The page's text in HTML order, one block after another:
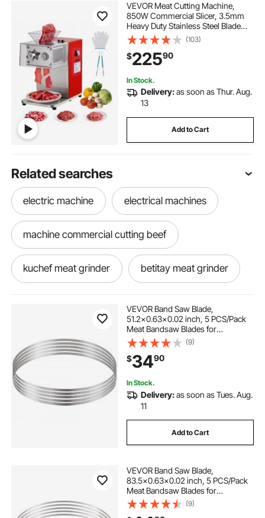
VEVOR Meat Cutting Machine,
850W Commercial Slicer, 3.5mm
Heavy Duty Stainless Steel Blade
Shredder for Boneless Meat Soft
Vegetables, Electric Food Slicers for
Kitchen Restaurant Supermarket
(103)
$22590
In Stock.
Delivery:as soon as Thur. Aug.
13
Add to Cart
Related searches
electric machine electrical machines
machine commercial cutting beef
kuchef meat grinder betitay meat grinder
anvil meat grinder
meat grinder hand machine
guide series 12 meat grinder
lumina meat grinder
sausage stuffer attachment for meat grinder
VEVOR Band Saw Blade,
51.2x0.63x0.02 inch, 5 PCS/Pack
Meat Bandsaw Blades for
Replacement, Carbon Steel Blade,
Meat Cutting Blade Wrapped by
Rust-Proof Paper, Fit for
Commercial Bone Saw Machines
(9)
$3490
In Stock.
Delivery:as soon as Tues. Aug.
11
Add to Cart
VEVOR Band Saw Blade,
83.5x0.63x0.02 inch, 5 PCS/Pack
Meat Bandsaw Blades for
Replacement, Carbon Steel Blade,
Meat Cutting Blade Wrapped by
(9)